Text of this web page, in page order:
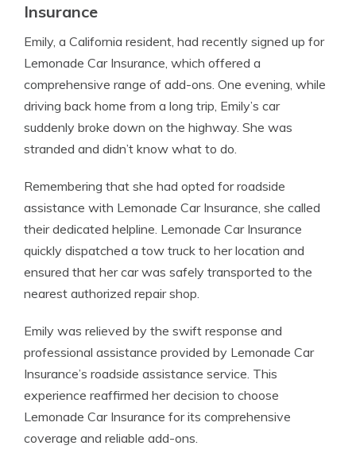
Insurance
Emily, a California resident, had recently signed up for
Lemonade Car Insurance, which offered a
comprehensive range of add-ons. One evening, while
driving back home from a long trip, Emily’s car
suddenly broke down on the highway. She was
stranded and didn’t know what to do.
Remembering that she had opted for roadside
assistance with Lemonade Car Insurance, she called
their dedicated helpline. Lemonade Car Insurance
quickly dispatched a tow truck to her location and
ensured that her car was safely transported to the
nearest authorized repair shop.
Emily was relieved by the swift response and
professional assistance provided by Lemonade Car
Insurance’s roadside assistance service. This
experience reaffirmed her decision to choose
Lemonade Car Insurance for its comprehensive
coverage and reliable add-ons.